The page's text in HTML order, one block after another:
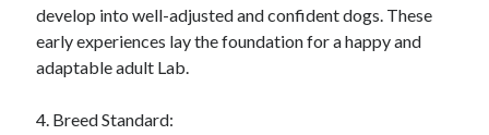
develop into well-adjusted and confident dogs. These
early experiences lay the foundation for a happy and
adaptable adult Lab.
4. Breed Standard: